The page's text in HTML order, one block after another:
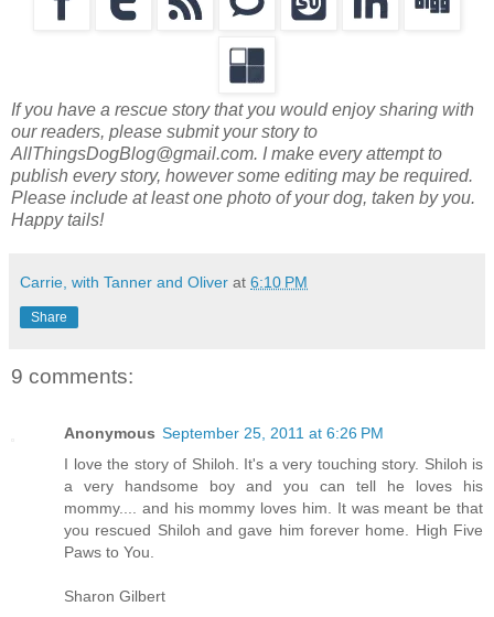
If you have a rescue story that you would enjoy sharing with
our readers, please submit your story to
AllThingsDogBlog@gmail.com. I make every attempt to
publish every story, however some editing may be required.
Please include at least one photo of your dog, taken by you.
Happy tails!
Carrie, with Tanner and Oliver at 6:10 PM
Share
9 comments:
Anonymous September 25, 2011 at 6:26 PM
I love the story of Shiloh. It's a very touching story. Shiloh is
a very handsome boy and you can tell he loves his
mommy.... and his mommy loves him. It was meant be that
you rescued Shiloh and gave him forever home. High Five
Paws to You.
Sharon Gilbert